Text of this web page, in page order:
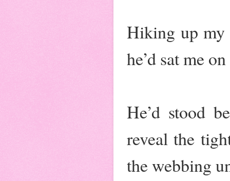
Hiking up my
he’d sat me
He’d stood
reveal the
the webbing